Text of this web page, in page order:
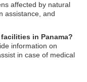
affected by natural
assistance, and
in Panama?
information on
in case of medical